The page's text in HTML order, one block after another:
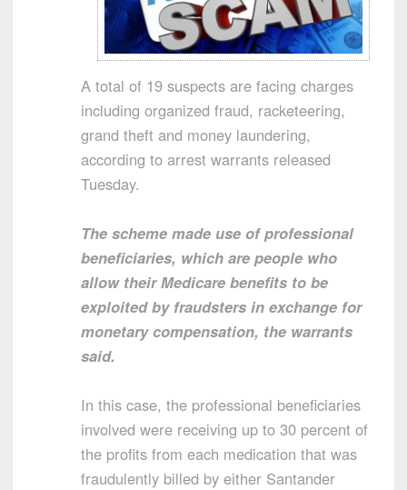
A total of 19 suspects are facing charges
including organized fraud, racketeering,
grand theft and money laundering,
according to arrest warrants released
Tuesday.
The scheme made use of professional
beneficiaries, which are people who
allow their Medicare benefits to be
exploited by fraudsters in exchange for
monetary compensation, the warrants
said.
In this case, the professional beneficiaries
involved were receiving up to 30 percent of
the profits from each medication that was
fraudulently billed by either Santander